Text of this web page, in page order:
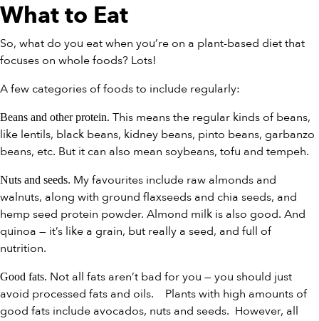
What to Eat
So, what do you eat when you’re on a plant-based diet that
focuses on whole foods? Lots!
A few categories of foods to include regularly:
Beans and other protein. This means the regular kinds of beans,
like lentils, black beans, kidney beans, pinto beans, garbanzo
beans, etc. But it can also mean soybeans, tofu and tempeh.
Nuts and seeds. My favourites include raw almonds and
walnuts, along with ground flaxseeds and chia seeds, and
hemp seed protein powder. Almond milk is also good. And
quinoa — it’s like a grain, but really a seed, and full of
nutrition.
Good fats. Not all fats aren’t bad for you — you should just
avoid processed fats and oils. Plants with high amounts of
good fats include avocados, nuts and seeds. However, all